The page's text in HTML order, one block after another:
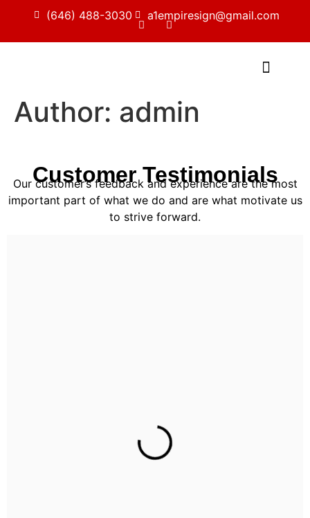
(646) 488-3030 a1empiresign@gmail.com
Author: admin
Customer Testimonials
Our customer’s feedback and experience are the most
important part of what we do and are what motivate us
to strive forward.